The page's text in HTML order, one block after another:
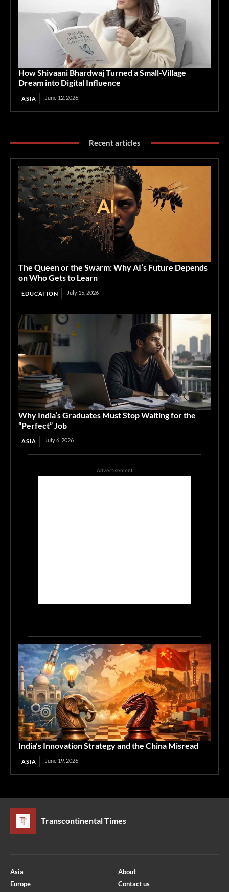
How Shivaani Bhardwaj Turned a Small-Village
Dream into Digital Influence
ASIA June 12, 2026
Recent articles
The Queen or the Swarm: Why AI’s Future Depends
on Who Gets to Learn
EDUCATION July 15, 2026
Why India’s Graduates Must Stop Waiting for the
“Perfect” Job
ASIA July 6, 2026
Advertisement
India’s Innovation Strategy and the China Misread
ASIA June 19, 2026
Transcontinental Times
Asia
Europe
About
Contact us